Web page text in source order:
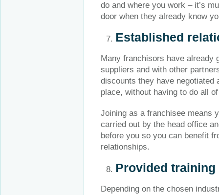
do and where you work – it’s
door when they already know
Established
Many franchisors have already
suppliers and with other
discounts they have negotiated
place, without having to do all
Joining as a franchisee means
carried out by the head office
before you so you can benefit
relationships.
Provided training
Depending on the chosen